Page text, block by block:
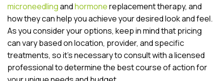
microneedlingandhormonereplacement therapy, and
how they can help you achieve your desired look and feel.
As you consider your options, keep in mind that pricing
can vary based on location, provider, and specific
treatments, so it’s necessary to consult with a licensed
professional to determine the best course of action for